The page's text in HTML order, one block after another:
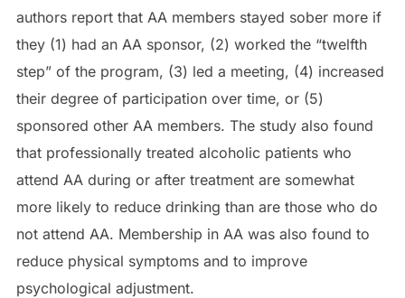
authors report that AA members stayed sober more if
they (1) had an AA sponsor, (2) worked the “twelfth
step” of the program, (3) led a meeting, (4) increased
their degree of participation over time, or (5)
sponsored other AA members. The study also found
that professionally treated alcoholic patients who
attend AA during or after treatment are somewhat
more likely to reduce drinking than are those who do
not attend AA. Membership in AA was also found to
reduce physical symptoms and to improve
psychological adjustment.